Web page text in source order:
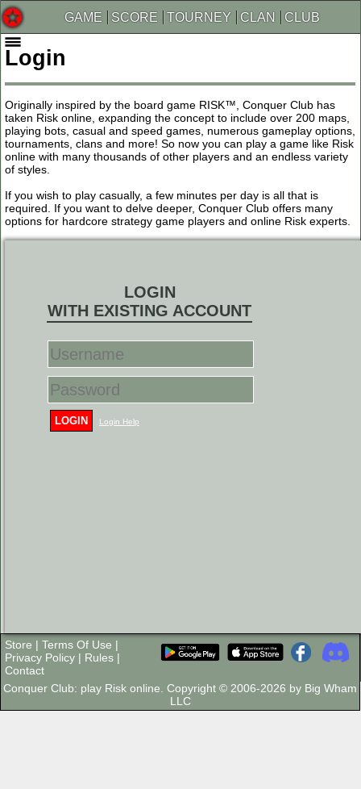
GAME SCORE TOURNEY CLAN CLUB
Login
Originally inspired by the board game RISK™, Conquer Club has
taken Risk online, expanding the concept to include over 200 maps,
playing bots, casual and speed games, numerous gameplay options,
tournaments, clans and more! So now you can play a game like Risk
online with many thousands of other players and an endless variety
of styles.
If you wish to play casually, a few minutes per day is all that is
required. If you want to delve deeper, Conquer Club offers many
options for hardcore strategy game players and online Risk experts.
LOGIN
WITH EXISTING ACCOUNT
LOGIN Login Help
Store | Terms Of Use |
Privacy Policy | Rules |
Contact
Conquer Club: play Risk online. Copyright © 2006-2026 by Big Wham
LLC